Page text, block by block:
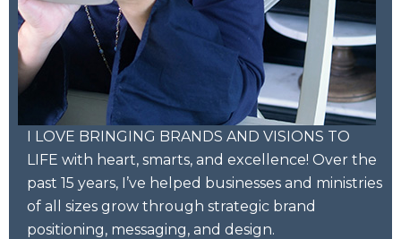
I LOVE BRINGING BRANDS AND VISIONS TO
LIFE with heart, smarts, and excellence! Over the
past 15 years, I’ve helped businesses and ministries
of all sizes grow through strategic brand
positioning, messaging, and design.